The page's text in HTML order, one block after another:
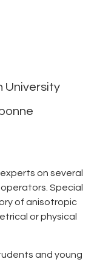
University
on several
Special
of anisotropic
or physical
and young